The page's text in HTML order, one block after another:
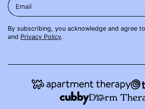
Email
By subscribing, you acknowledge and agree
and Privacy Policy.